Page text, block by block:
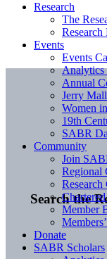
Search the
Research
The
Research
Events
Events
Analytics
Annual
Jerry
Women
19th
SABR
Community
Join
Regional
Research
Member
Donate
SABR Scholars